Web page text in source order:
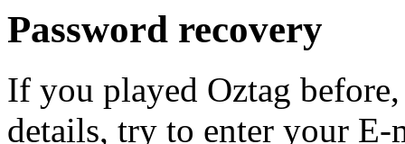
Password recovery
If you played Oztag
details, try to enter your E-